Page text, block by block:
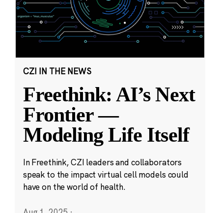
CZI IN THE NEWS
Freethink: AI’s Next
Frontier —
Modeling Life Itself
In Freethink, CZI leaders and collaborators
speak to the impact virtual cell models could
have on the world of health.